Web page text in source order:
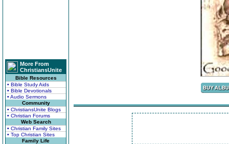
More From
ChristiansUnite
Bible Resources
• Bible Study Aids
• Bible Devotionals
• Audio Sermons
Community
• ChristiansUnite Blogs
• Christian Forums
Web Search
• Christian Family Sites
• Top Christian Sites
Family Life